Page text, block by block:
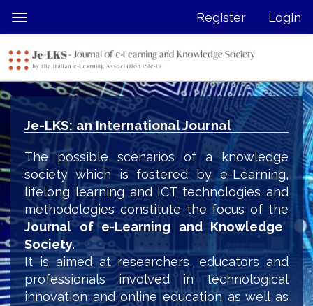
jump
page
content
Main
Navigation
Main
Content
Sidebar
Toggle
navigation
Register Login
Je-LKS: an International Journal
The possible scenarios of a knowledge
society which is fostered by e-Learning,
lifelong learning and ICT technologies and
methodologies constitute the focus of the
Journal of e-Learning and Knowledge
Society.
It is aimed at researchers, educators and
professionals involved in technological
innovation and online education as well as